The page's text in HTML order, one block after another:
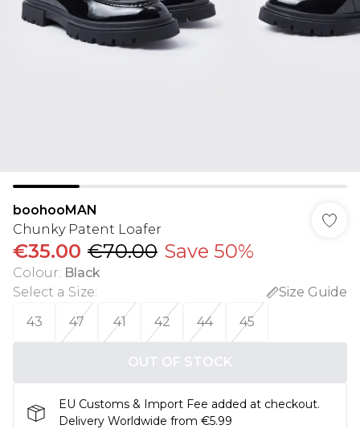
boohooMAN
Chunky Patent Loafer
€35.00 €70.00 Save 50%
Colour: Black
Select a Size:
Size Guide
43
47 41 42 44 45
OUT OF STOCK
EU Customs & Import Fee added at checkout.
Delivery Worldwide from €5.99